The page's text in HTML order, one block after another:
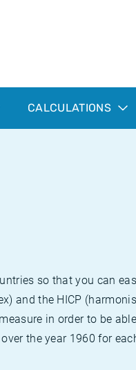
CALCULATIONS
so that you can
and the HICP
in order to be
the year 1960 for